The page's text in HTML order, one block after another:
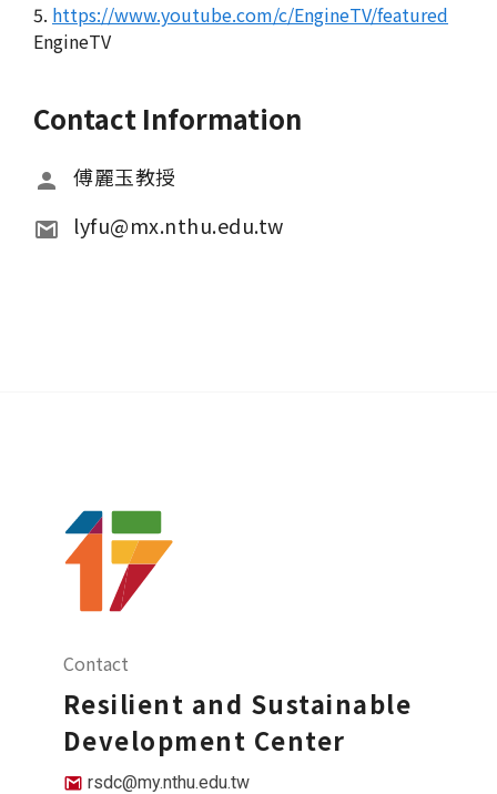
5. https://www.youtube.com/c/EngineTV/featured
EngineTV
Contact Information
傅麗玉教授
lyfu@mx.nthu.edu.tw
Contact
Resilient and Sustainable
Development Center
rsdc@my.nthu.edu.tw